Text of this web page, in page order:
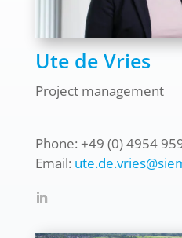
Ute de Vries
Project management
Phone: +49 (0) 4954
Email: